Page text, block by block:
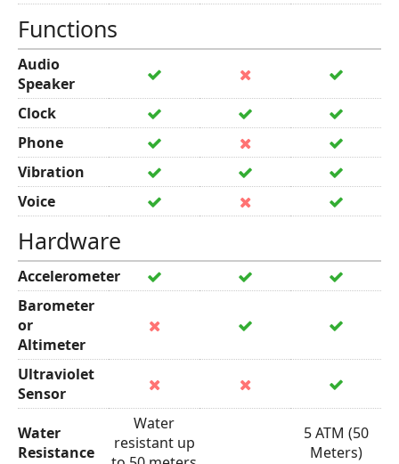
Functions
Audio
Speaker
Clock
Phone
Vibration
Voice
Hardware
Accelerometer
Barometer
or
Altimeter
Ultraviolet
Sensor
Water
Resistance
Water
resistant up
5 ATM (50
Meters)